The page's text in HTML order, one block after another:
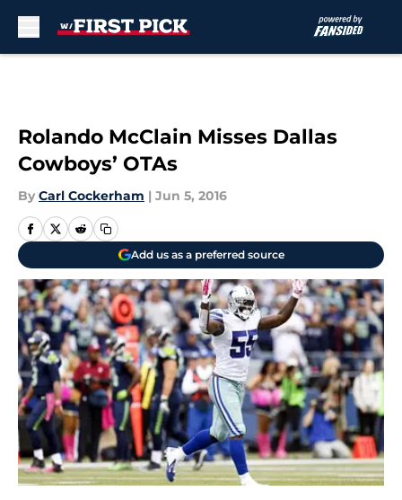
Rolando McClain Misses Dallas
Cowboys’ OTAs
By Carl Cockerham | Jun 5, 2016
Add us as a preferred source